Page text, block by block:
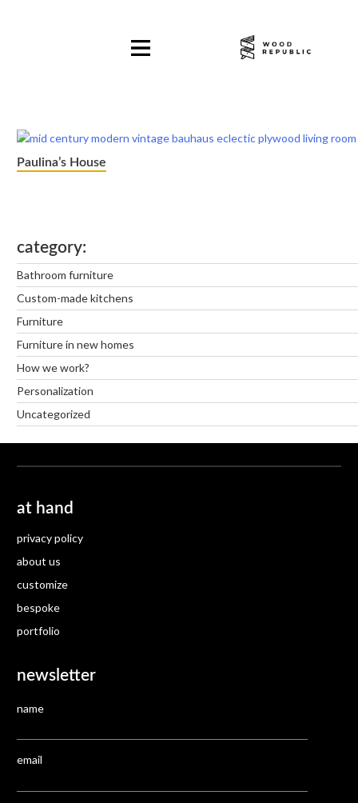
Paulina’s House
category
Bathroom furniture
Custom-made kitchens
Furniture
Furniture in new homes
How we work?
Personalization
Uncategorized
at hand
privacy policy
about us
customize
bespoke
portfolio
newsletter
name
email